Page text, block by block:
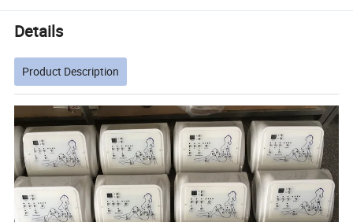
Details
Product Description